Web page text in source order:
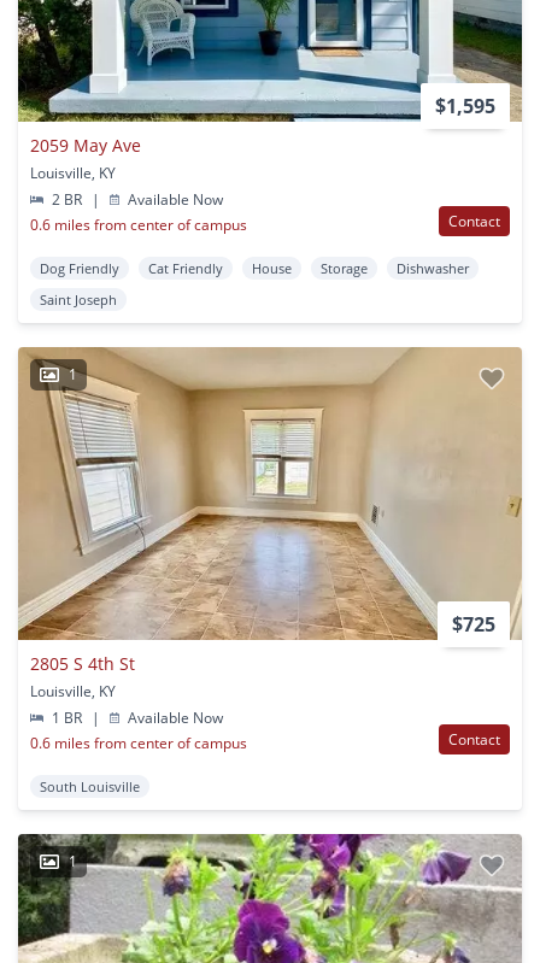
$1,595
2059 May Ave
Louisville, KY
2 BR
|
Available Now
0.6 miles from center of campus
Contact
Dog Friendly Cat Friendly House Storage
Dishwasher
Saint Joseph
1
$725
2805 S 4th St
Louisville, KY
1 BR
|
Available Now
0.6 miles from center of campus
Contact
South Louisville
1